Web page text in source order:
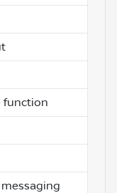
function